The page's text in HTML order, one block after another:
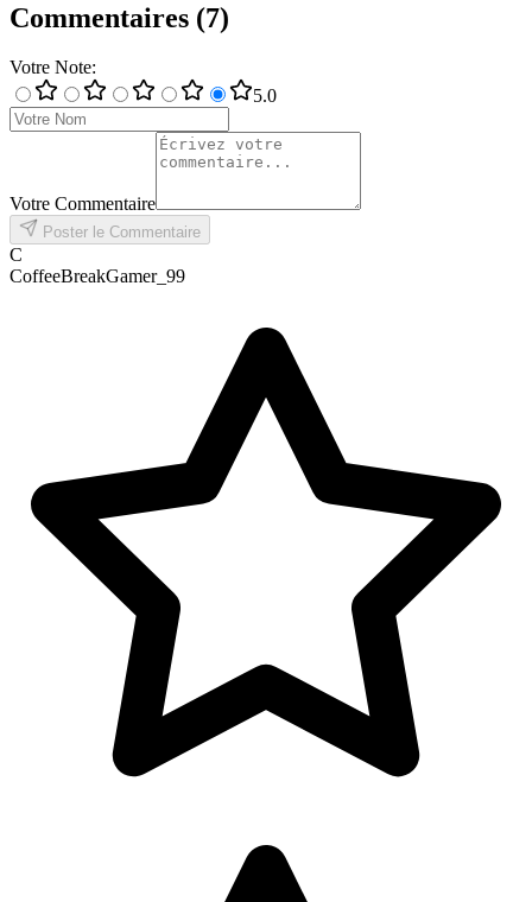
Commentaires (7)
Votre Note:
5.0
Votre Commentaire
Poster le Commentaire
C
CoffeeBreakGamer_99